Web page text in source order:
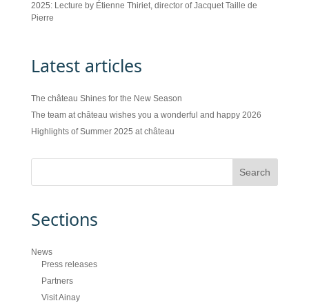
2025: Lecture by Étienne Thiriet, director of Jacquet Taille de
Pierre
Latest articles
The château Shines for the New Season
The team at château wishes you a wonderful and happy 2026
Highlights of Summer 2025 at château
Sections
News
Press releases
Partners
Visit Ainay